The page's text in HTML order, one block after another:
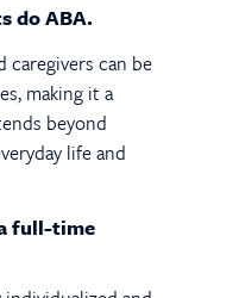
do ABA.
caregivers can be
making it a
beyond
life and
full-time